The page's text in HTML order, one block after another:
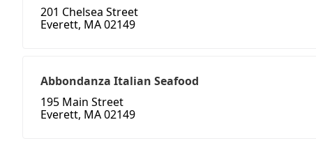
201 Chelsea Street
Everett, MA 02149
Abbondanza Italian Seafood
195 Main Street
Everett, MA 02149